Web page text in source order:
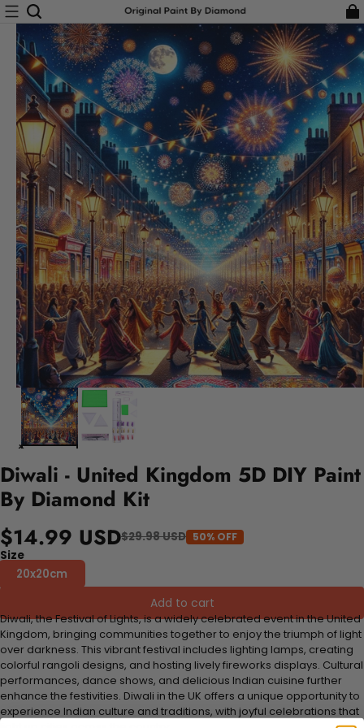
Diwali - United Kingdom 5D DIY Paint
By Diamond Kit
$14.99 USD$29.98 USD 50% OFF
Size
20x20cm
Add to cart
Diwali, the Festival of Lights, is a widely celebrated event in the United
Kingdom, bringing communities together to enjoy the triumph of light
over darkness. This vibrant festival includes lighting lamps, creating
colorful rangoli designs, and hosting lively fireworks displays. Cultural
performances, dance shows, and delicious Indian cuisine further
enhance the festivities. Diwali in the UK offers a unique opportunity to
experience Indian culture and traditions, with joyful celebrations that